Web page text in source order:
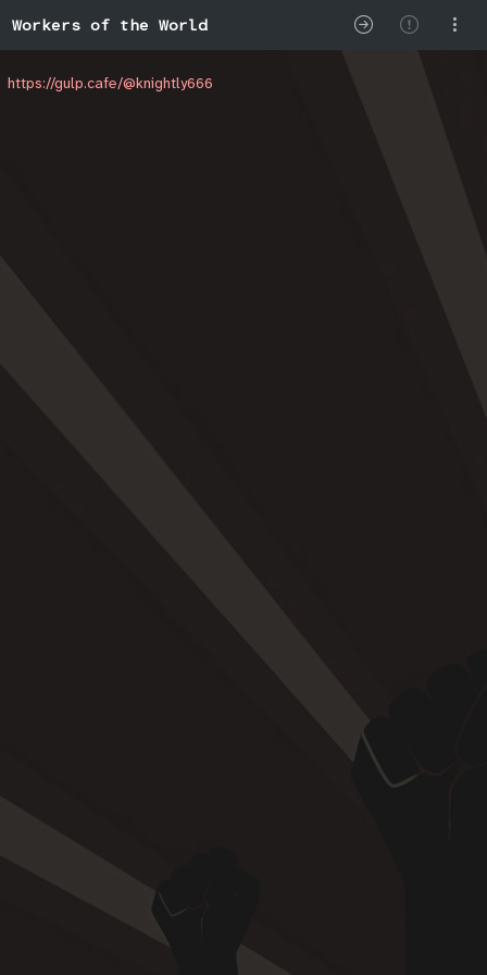
Workers of the World
https://gulp.cafe/@knightly666